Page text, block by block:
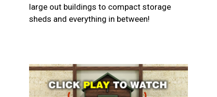
large out buildings to compact storage
sheds and everything in between!